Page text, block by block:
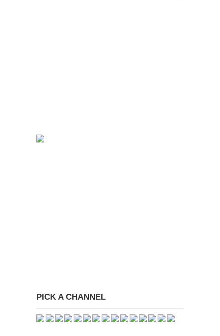
PICK A CHANNEL